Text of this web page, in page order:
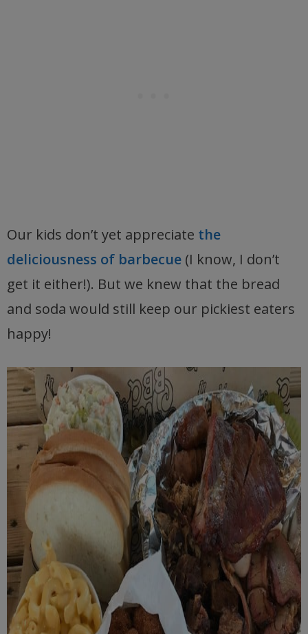
Our kids don’t yet appreciate the
deliciousness of barbecue (I know, I don’t
get it either!). But we knew that the bread
and soda would still keep our pickiest eaters
happy!